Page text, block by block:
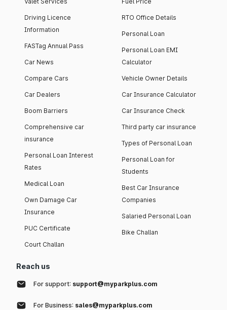
Driving Licence
Information
FASTag Annual Pass
Car News
Compare Cars
Car Dealers
Boom Barriers
Comprehensive car
insurance
Personal Loan Interest
Rates
Medical Loan
Own Damage Car
Insurance
PUC Certificate
Court Challan
RTO Office Details
Personal Loan
Personal Loan EMI
Calculator
Vehicle Owner Details
Car Insurance Calculator
Car Insurance Check
Third party car insurance
Types of Personal Loan
Personal Loan for
Students
Best Car Insurance
Companies
Salaried Personal Loan
Bike Challan
Reach us
For support: support@myparkplus.com
For Business: sales@myparkplus.com